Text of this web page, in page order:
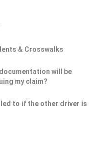
& Crosswalks
will be
my claim?
to if the other driver is